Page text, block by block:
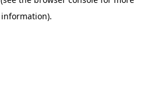
information).